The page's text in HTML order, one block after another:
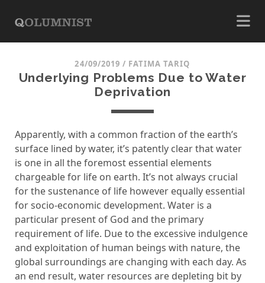
24/09/2019 / FATIMA TARIQ
Underlying Problems Due to Water
Deprivation
Apparently, with a common fraction of the earth’s
surface lined by water, it’s patently clear that water
is one in all the foremost essential elements
chargeable for life on earth. It’s not always crucial
for the sustenance of life however equally essential
for socio-economic development. Water is a
particular present of God and the primary
requirement of life. Due to the excessive indulgence
and exploitation of human beings with nature, the
global surroundings are changing with each day. As
an end result, water resources are depleting bit by